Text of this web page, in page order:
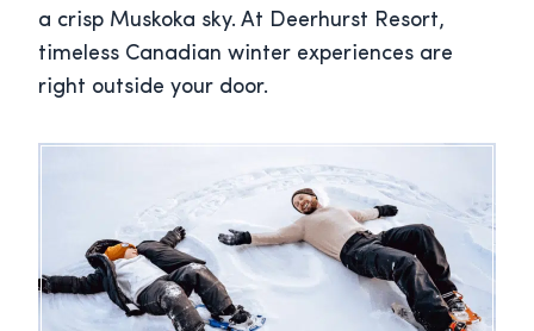
a crisp Muskoka sky. At Deerhurst Resort,
timeless Canadian winter experiences are
right outside your door.